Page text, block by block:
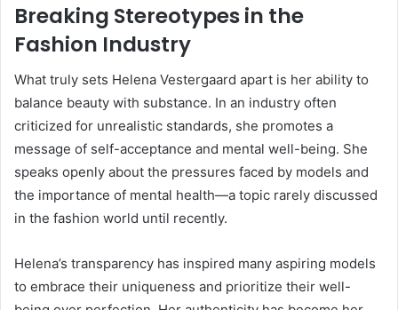
Breaking Stereotypes in the
Fashion Industry
What truly sets Helena Vestergaard apart is her ability to
balance beauty with substance. In an industry often
criticized for unrealistic standards, she promotes a
message of self-acceptance and mental well-being. She
speaks openly about the pressures faced by models and
the importance of mental health—a topic rarely discussed
in the fashion world until recently.
Helena’s transparency has inspired many aspiring models
to embrace their uniqueness and prioritize their well-